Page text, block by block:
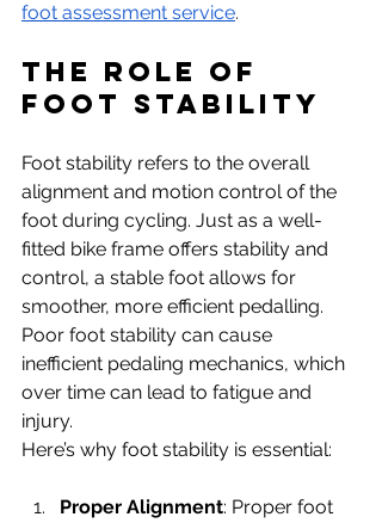
foot assessment service.
The Role of
Foot Stability
Foot stability refers to the overall
alignment and motion control of the
foot during cycling. Just as a well-
fitted bike frame offers stability and
control, a stable foot allows for
smoother, more efficient pedalling.
Poor foot stability can cause
inefficient pedaling mechanics, which
over time can lead to fatigue and
injury.
Here’s why foot stability is essential:
Proper Alignment: Proper foot